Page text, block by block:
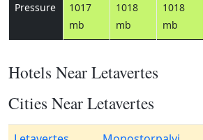
Pressure
1017
mb
1018
mb
1018
mb
Hotels Near Letavertes
Cities Near Letavertes